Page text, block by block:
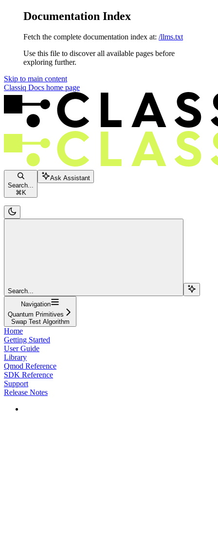
Documentation Index
Fetch the complete documentation index at: /llms.txt
Use this file to discover all available pages before
exploring further.
Skip to main content
Classiq Docs home page
Search...
⌘ K
Ask Assistant
Search...
Navigation
Quantum Primitives
Swap Test Algorithm
Home
Getting Started
User Guide
Library
Qmod Reference
SDK Reference
Support
Release Notes